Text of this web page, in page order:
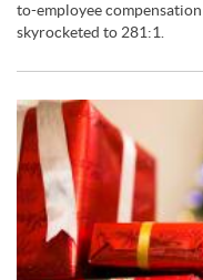
to-employee
skyrocketed to 281:1.